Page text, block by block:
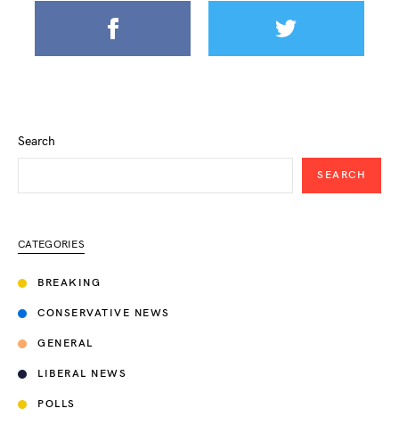
Search
SEARCH
CATEGORIES
BREAKING
CONSERVATIVE NEWS
GENERAL
LIBERAL NEWS
POLLS